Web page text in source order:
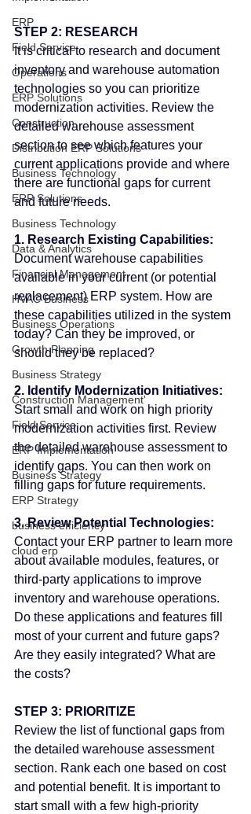
ERP
Field Service
Operations
ERP Solutions
Construction
Distribution ERP Solutions
Business Technology
ERP Solutions
Business Technology
Data & Analytics
Financial Management
HVAC Business
Business Operations
Growth Planning
Business Strategy
Construction Management'
Field Service
ERP Implementation
Business Strategy
ERP Strategy
business efficiency
cloud erp
STEP 2: RESEARCH
It is critical to research and document
inventory and warehouse automation
technologies so you can prioritize
modernization activities. Review the
detailed warehouse assessment
section to see which features your
current applications provide and where
there are functional gaps for current
and future needs.
1. Research Existing Capabilities:
Document warehouse capabilities
available in your current (or potential
replacement) ERP system. How are
these capabilities utilized in the system
today? Can they be improved, or
should they be replaced?
2. Identify Modernization Initiatives:
Start small and work on high priority
modernization activities first. Review
the detailed warehouse assessment to
identify gaps. You can then work on
filling gaps for future requirements.
3. Review Potential Technologies:
Contact your ERP partner to learn more
about available modules, features, or
third-party applications to improve
inventory and warehouse operations.
Do these applications and features fill
most of your current and future gaps?
Are they easily integrated? What are
the costs?
STEP 3: PRIORITIZE
Review the list of functional gaps from
the detailed warehouse assessment
section. Rank each one based on cost
and potential benefit. It is important to
start small with a few high-priority